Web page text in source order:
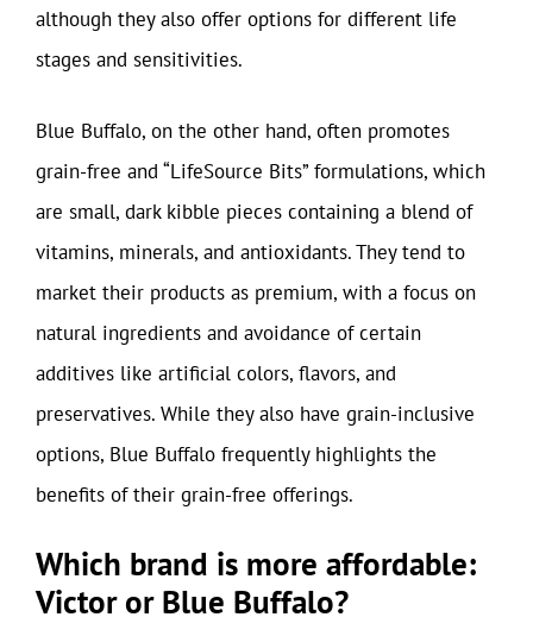
although they also offer options for different life
stages and sensitivities.
Blue Buffalo, on the other hand, often promotes
grain-free and “LifeSource Bits” formulations, which
are small, dark kibble pieces containing a blend of
vitamins, minerals, and antioxidants. They tend to
market their products as premium, with a focus on
natural ingredients and avoidance of certain
additives like artificial colors, flavors, and
preservatives. While they also have grain-inclusive
options, Blue Buffalo frequently highlights the
benefits of their grain-free offerings.
Which brand is more affordable:
Victor or Blue Buffalo?